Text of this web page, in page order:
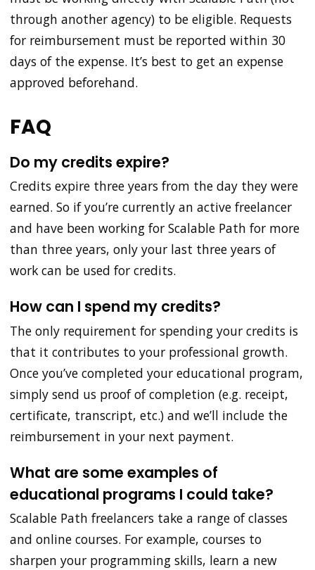
through another agency) to be eligible. Requests
for reimbursement must be reported within 30
days of the expense. It’s best to get an expense
approved beforehand.
FAQ
Do my credits expire?
Credits expire three years from the day they were
earned. So if you’re currently an active freelancer
and have been working for Scalable Path for more
than three years, only your last three years of
work can be used for credits.
How can I spend my credits?
The only requirement for spending your credits is
that it contributes to your professional growth.
Once you’ve completed your educational program,
simply send us proof of completion (e.g. receipt,
certificate, transcript, etc.) and we’ll include the
reimbursement in your next payment.
What are some examples of
educational programs I could take?
Scalable Path freelancers take a range of classes
and online courses. For example, courses to
sharpen your programming skills, learn a new